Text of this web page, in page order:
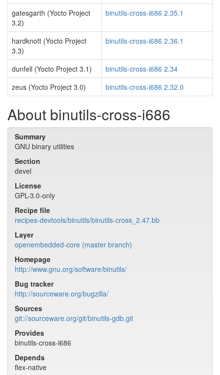
gatesgarth (Yocto Project
3.2)
binutils-cross-i686 2.35.1
hardknott (Yocto Project
3.3)
binutils-cross-i686 2.36.1
dunfell (Yocto Project 3.1)
binutils-cross-i686 2.34
zeus (Yocto Project 3.0)
binutils-cross-i686 2.32.0
About binutils-cross-i686
Summary
GNU binary utilities
Section
devel
License
GPL-3.0-only
Recipe file
recipes-devtools/binutils/binutils-cross_2.47.bb
Layer
openembedded-core (master branch)
Homepage
http://www.gnu.org/software/binutils/
Bug tracker
http://sourceware.org/bugzilla/
Sources
git://sourceware.org/git/binutils-gdb.git
Provides
binutils-cross-i686
Depends
flex-native